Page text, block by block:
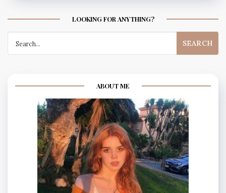
LOOKING FOR ANYTHING?
for:
ABOUT ME